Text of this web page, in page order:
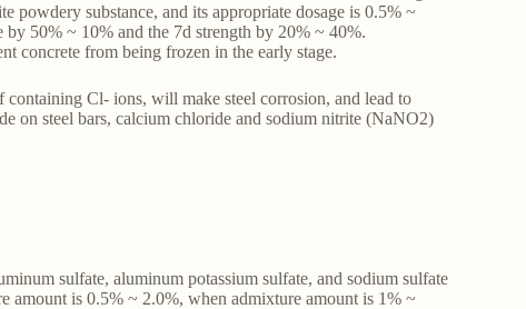
substance, and its appropriate dosage is 0.5% ~
50% ~ 10% and the 7d strength by 20% ~ 40%.
concrete from being frozen in the early stage.
containing Cl- ions, will make steel corrosion, and lead to
on steel bars, calcium chloride and sodium nitrite (NaNO2)
sulfate, aluminum potassium sulfate, and sodium sulfate
amount is 0.5% ~ 2.0%, when admixture amount is 1% ~